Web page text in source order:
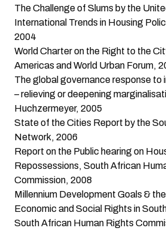
The Challenge of Slumsby the
International Trends in Housing
2004
World Charter on the Right to the
Americas and World Urban Forum,
The global governance response
– relieving or deepening
Huchzermeyer, 2005
State of the Cities Reportby the
Network, 2006
Report on the Public hearing on
Repossessions, South African
Commission, 2008
Millennium Development Goals &
Economic and Social Rights in
South African Human Rights